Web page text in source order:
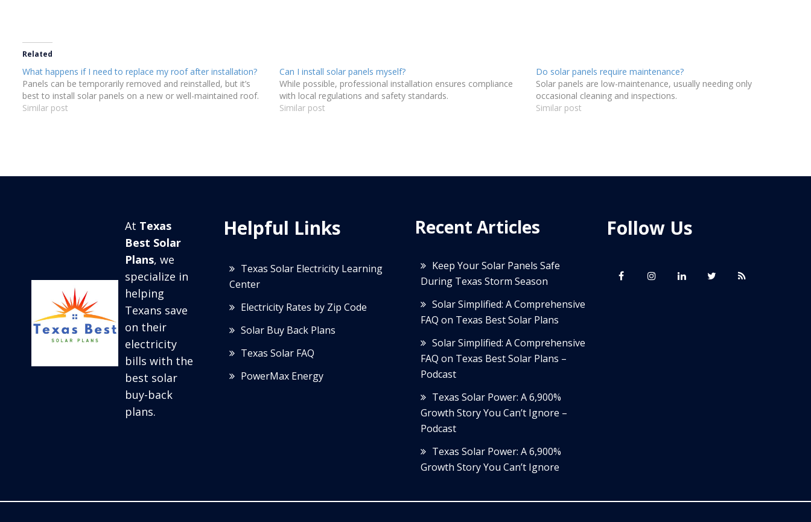
Related
What happens if I need to replace my roof after installation?
Panels can be temporarily removed and reinstalled, but it’s
best to install solar panels on a new or well-maintained roof.
Similar post
Can I install solar panels myself?
While possible, professional installation ensures compliance
with local regulations and safety standards.
Similar post
Do solar panels require maintenance?
Solar panels are low-maintenance, usually needing only
occasional cleaning and inspections.
Similar post
At Texas
Best Solar
Plans, we
specialize in
helping
Texans save
on their
electricity
bills with the
best solar
buy-back
plans.
Helpful Links
Texas Solar Electricity Learning
Center
Electricity Rates by Zip Code
Solar Buy Back Plans
Texas Solar FAQ
PowerMax Energy
Recent Articles
Keep Your Solar Panels Safe
During Texas Storm Season
Solar Simplified: A Comprehensive
FAQ on Texas Best Solar Plans
Solar Simplified: A Comprehensive
FAQ on Texas Best Solar Plans –
Podcast
Texas Solar Power: A 6,900%
Growth Story You Can’t Ignore –
Podcast
Texas Solar Power: A 6,900%
Growth Story You Can’t Ignore
Follow Us